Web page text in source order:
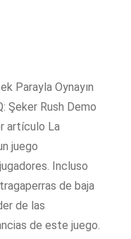
Parayla Oynayın
Şeker Rush Demo
artículo La
juego
Incluso
de baja
de las
de este juego.